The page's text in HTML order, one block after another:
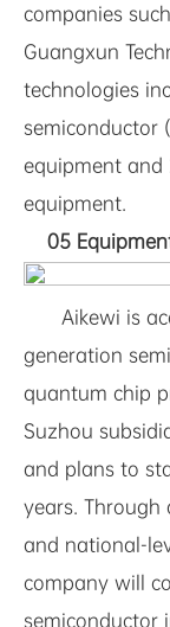
companies
Guangxun
technologies
semiconductor
equipment and
equipment.
05
Aikewi is
generation
quantum chip
Suzhou
and plans to
years.
and national-
company will
semiconductor